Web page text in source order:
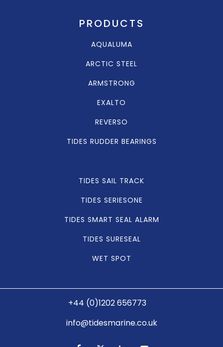
PRODUCTS
AQUALUMA
ARCTIC STEEL
ARMSTRONG
EXALTO
REVERSO
TIDES RUDDER BEARINGS
TIDES SAIL TRACK
TIDES SERIESONE
TIDES SMART SEAL ALARM
TIDES SURESEAL
WET SPOT
+44 (0)1202 656773
info@tidesmarine.co.uk